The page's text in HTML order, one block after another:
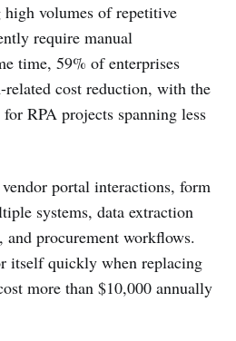
high volumes of repetitive
require manual
time, 59% of enterprises
related cost reduction, with the
RPA projects spanning less
portal interactions, form
systems, data extraction
procurement workflows.
itself quickly when replacing
more than $10,000 annually